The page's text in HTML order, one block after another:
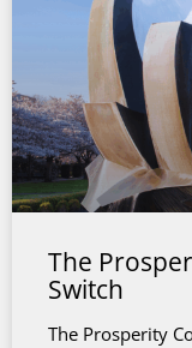
The
Switch
The Prosperity